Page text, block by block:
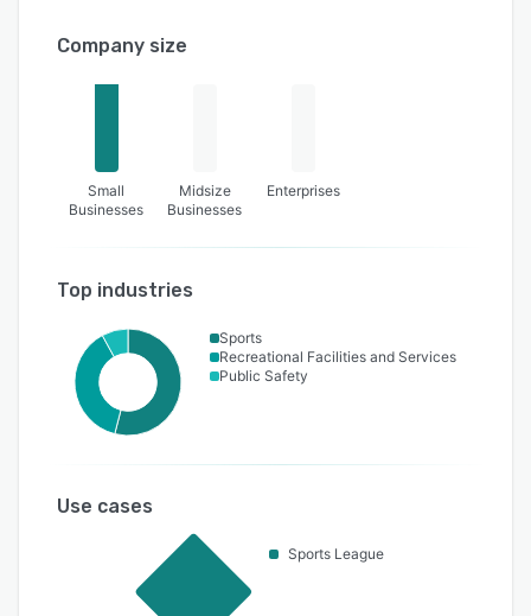
Company size
Small
Businesses
Midsize
Businesses
Enterprises
Top industries
Sports
Recreational Facilities and Services
Public Safety
Use cases
Sports League